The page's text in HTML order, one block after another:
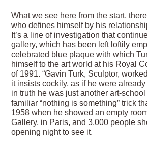
What we see here from the start,
who defines himself by his
It’s a line of investigation that
gallery, which has been left loftily
celebrated blue plaque with which
himself to the art world at his Royal
of 1991. “Gavin Turk, Sculptor,
it insists cockily, as if he were
in truth he was just another art-
familiar “nothing is something” trick
1958 when he showed an empty
Gallery, in Paris, and 3,000 people
opening night to see it.